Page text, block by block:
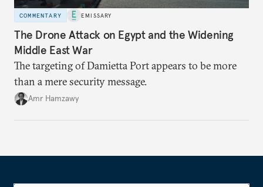
COMMENTARY EMISSARY
The Drone Attack on Egypt and the Widening
Middle East War
The targeting of Damietta Port appears to be more
than a mere security message.
Amr Hamzawy